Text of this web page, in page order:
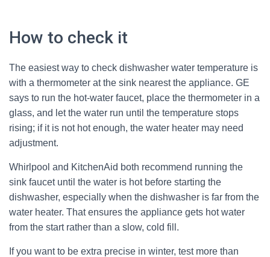
How to check it
The easiest way to check dishwasher water temperature is
with a thermometer at the sink nearest the appliance. GE
says to run the hot-water faucet, place the thermometer in a
glass, and let the water run until the temperature stops
rising; if it is not hot enough, the water heater may need
adjustment.
Whirlpool and KitchenAid both recommend running the
sink faucet until the water is hot before starting the
dishwasher, especially when the dishwasher is far from the
water heater. That ensures the appliance gets hot water
from the start rather than a slow, cold fill.
If you want to be extra precise in winter, test more than